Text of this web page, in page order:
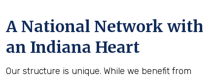
A National Network with
an Indiana Heart
Our structure is unique. While we benefit from